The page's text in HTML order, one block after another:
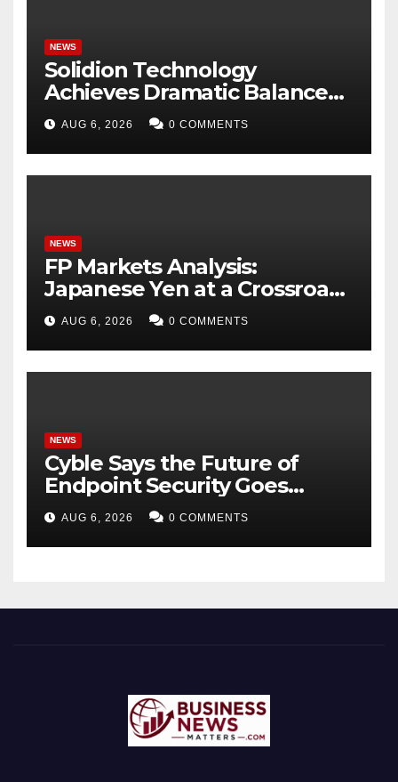
NEWS
Solidion Technology
Achieves Dramatic Balance
Sheet Improvement,
Increased Revenues
AUG 6, 2026 0 COMMENTS
NEWS
FP Markets Analysis:
Japanese Yen at a Crossroads
as Markets Weigh Next Move
AUG 6, 2026 0 COMMENTS
NEWS
Cyble Says the Future of
Endpoint Security Goes
Beyond Detection, Unveils
the Next Evolution of Titan at
Black Hat USA 2026
AUG 6, 2026 0 COMMENTS